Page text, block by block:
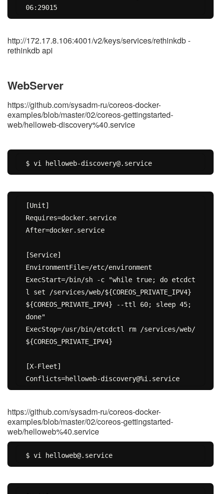
06:29015
http://172.17.8.106:4001/v2/keys/services/rethinkdb -
rethinkdb api
WebServer
https://github.com/sysadm-ru/coreos-docker-
examples/blob/master/02/coreos-gettingstarted-
web/helloweb-discovery%40.service
$ vi helloweb-discovery@.service
[Unit]
Requires=docker.service
After=docker.service
[Service]
EnvironmentFile=/etc/environment
ExecStart=/bin/sh -c "while true; do etcdct
l set /services/web/${COREOS_PRIVATE_IPV4}
${COREOS_PRIVATE_IPV4} --ttl 60; sleep 45;
done"
ExecStop=/usr/bin/etcdctl rm /services/web/
${COREOS_PRIVATE_IPV4}
[X-Fleet]
Conflicts=helloweb-discovery@%i.service
https://github.com/sysadm-ru/coreos-docker-
examples/blob/master/02/coreos-gettingstarted-
web/helloweb%40.service
$ vi helloweb@.service